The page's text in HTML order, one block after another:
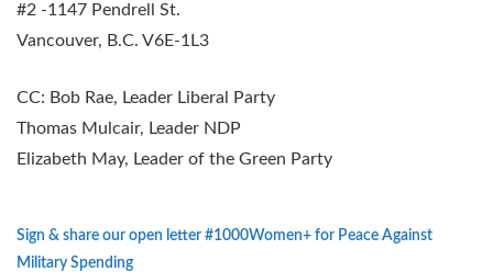
#2 -1147 Pendrell St.
Vancouver, B.C. V6E-1L3
CC: Bob Rae, Leader Liberal Party
Thomas Mulcair, Leader NDP
Elizabeth May, Leader of the Green Party
Sign & share our open letter #1000Women+ for Peace Against
Military Spending